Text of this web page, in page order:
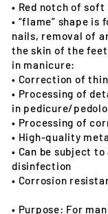
• Red notch of soft
• “flame” shape
nails, removal of
the skin of the
in manicure:
• Correction of
• Processing of
in pedicure/
• Processing of
• High-quality
• Can be subject
disinfection
• Corrosion
• Purpose: For